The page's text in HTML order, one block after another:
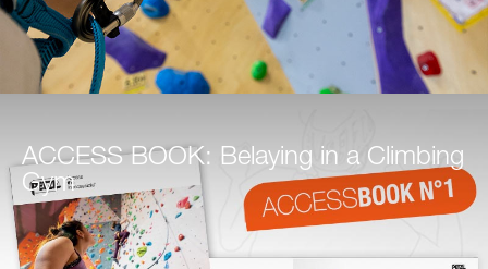
ACCESS BOOK: Belaying in a Climbing
Gym